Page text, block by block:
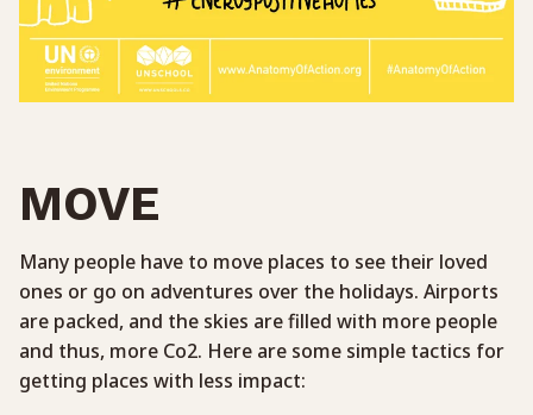
MOVE
Many people have to move places to see their loved
ones or go on adventures over the holidays. Airports
are packed, and the skies are filled with more people
and thus, more Co2. Here are some simple tactics for
getting places with less impact: